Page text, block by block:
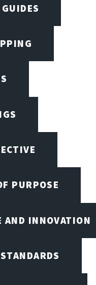
GUIDES
PURPOSE
AND INNOVATION